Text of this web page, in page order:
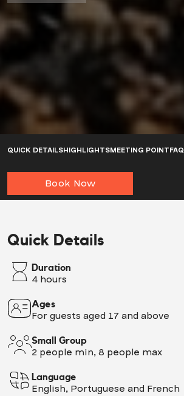
QUICK DETAILSHIGHLIGHTSMEETING POINTFAQ
Book Now
Quick Details
Duration
4 hours
Ages
For guests aged 17 and above
Small Group
2 people min, 8 people max
Language
English, Portuguese and French